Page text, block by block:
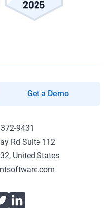
Get a Demo
9431
Rd Suite 112
United States